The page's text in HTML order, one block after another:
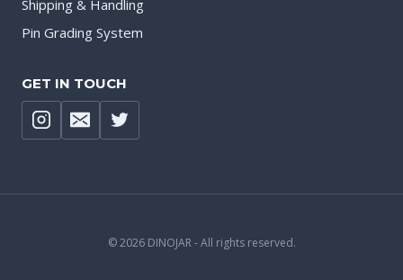
Shipping & Handling
Pin Grading System
GET IN TOUCH
© 2026 DINOJAR - All rights reserved.